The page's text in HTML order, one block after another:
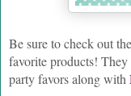
Be sure to check out the
favorite products! They
party favors along with